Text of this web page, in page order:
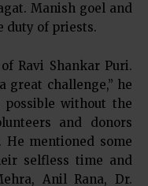
Manish goel and
duty of priests.
Ravi Shankar Puri.
great challenge,” he
without the
and donors
mentioned some
selfless time and
Anil Rana, Dr.